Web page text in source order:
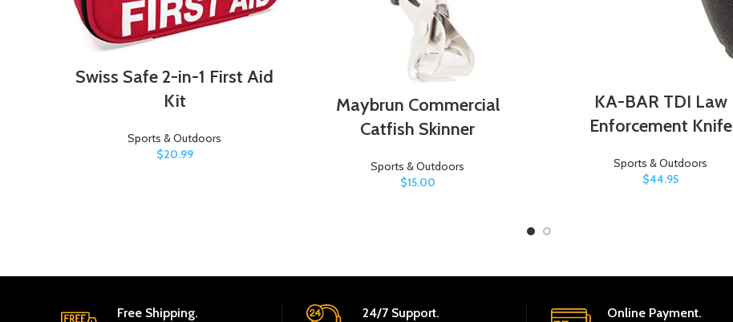
Swiss Safe 2-in-1 First Aid
Kit
Sports & Outdoors
$20.99
Maybrun Commercial
Catfish Skinner
Sports & Outdoors
$15.00
KA-BAR TDI Law
Enforcement Knife
Sports & Outdoors
$44.95
Free Shipping. 24/7 Support. Online Payment.